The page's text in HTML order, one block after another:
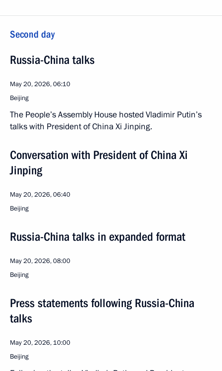
Second day
Russia-China talks
May 20, 2026, 06:10
Beijing
The People’s Assembly House hosted Vladimir Putin’s
talks with President of China Xi Jinping.
Conversation with President of China Xi
Jinping
May 20, 2026, 06:40
Beijing
Russia-China talks in expanded format
May 20, 2026, 08:00
Beijing
Press statements following Russia-China
talks
May 20, 2026, 10:00
Beijing